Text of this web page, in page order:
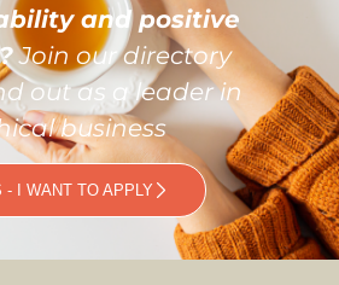
and positive
Join our directory
out as a leader in
business
- I WANT TO APPLY